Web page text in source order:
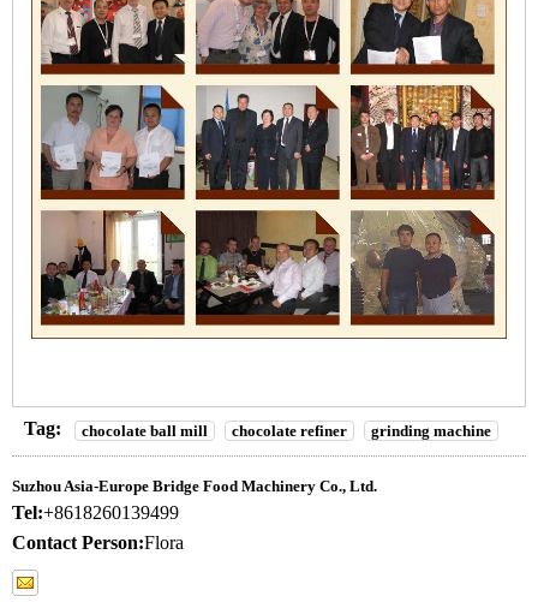
Tag: chocolate ball mill chocolate refiner grinding machine
Suzhou Asia-Europe Bridge Food Machinery Co., Ltd.
Tel:+8618260139499
Contact Person:Flora